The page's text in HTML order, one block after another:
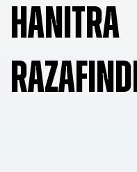
HANITRA